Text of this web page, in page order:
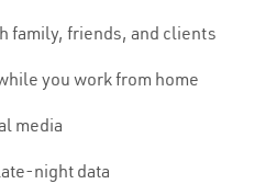
family, friends, and clients
you work from home
media
night data